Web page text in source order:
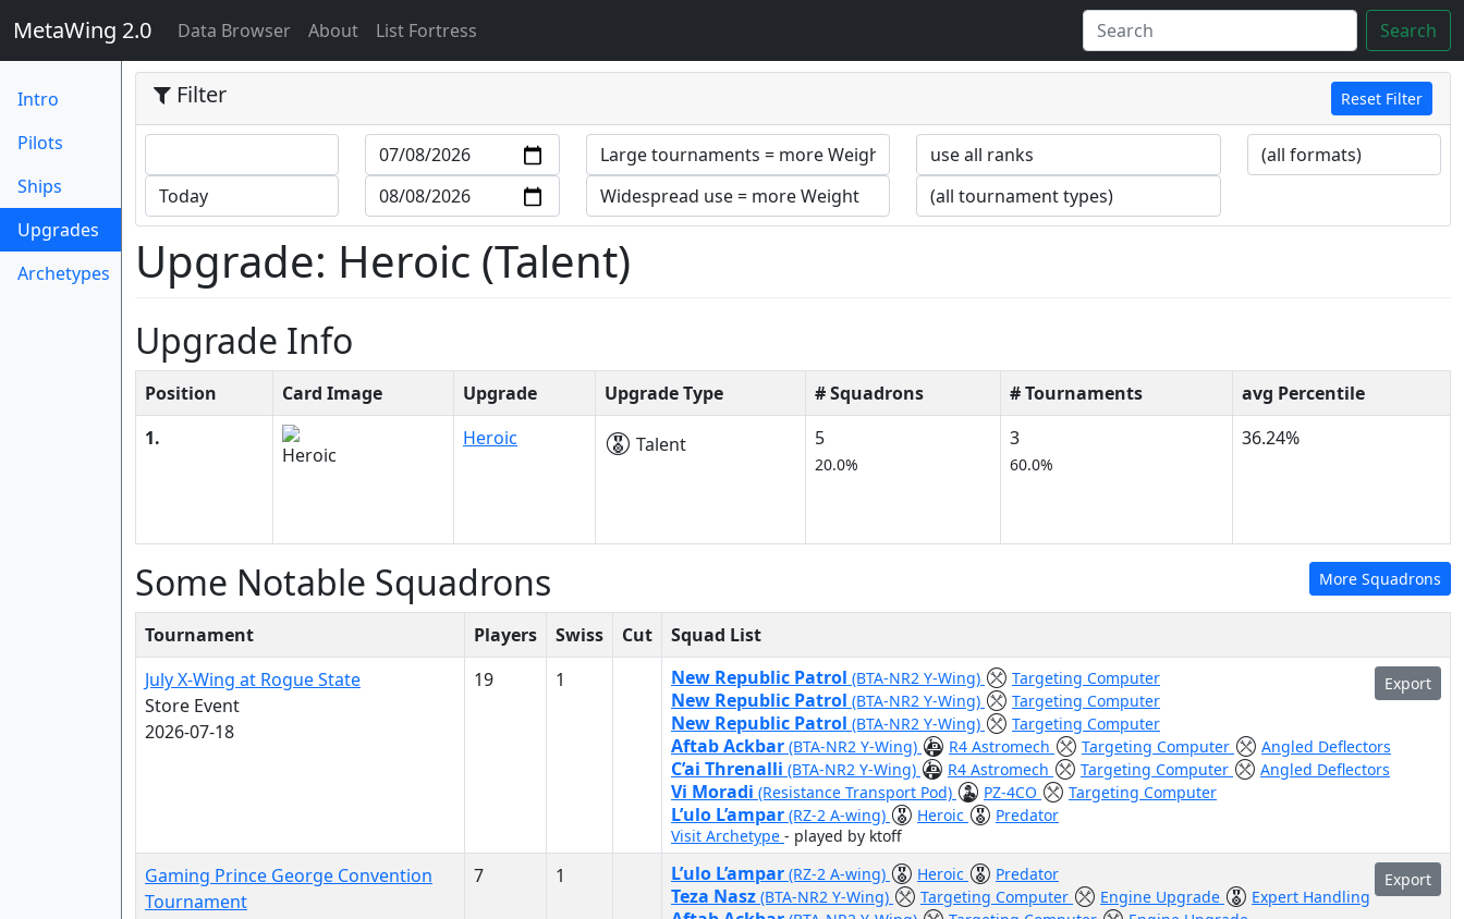
MetaWing 2.0 Data Browser(current)
About List Fortress Search
Intro
Pilots
Ships
Upgrades (current)
Archetypes
Filter Reset Filter
Upgrade: Heroic (Talent)
Upgrade Info
Position Card Image Upgrade Upgrade Type # Squadrons # Tournaments
avg Percentile
1.
Heroic Talent 5
20.0%
3
60.0%
36.24%
More Squadrons
Some Notable Squadrons
Tournament Players Swiss Cut
Squad List
July X-Wing at Rogue State
Store Event
2026-07-18
19 1 Export
New Republic Patrol (BTA-NR2 Y-Wing) Targeting Computer
New Republic Patrol (BTA-NR2 Y-Wing) Targeting Computer
New Republic Patrol (BTA-NR2 Y-Wing) Targeting Computer
Aftab Ackbar (BTA-NR2 Y-Wing) R4 Astromech Targeting Computer Angled Deflectors
C’ai Threnalli (BTA-NR2 Y-Wing) R4 Astromech Targeting Computer Angled Deflectors
Vi Moradi (Resistance Transport Pod) PZ-4CO Targeting Computer
L’ulo L’ampar (RZ-2 A-wing) Heroic
Predator
Visit Archetype - played by ktoff
Gaming Prince George Convention
Tournament
7 1 Export
L’ulo L’ampar (RZ-2 A-wing) Heroic Predator
Teza Nasz (BTA-NR2 Y-Wing) Targeting Computer Engine Upgrade Expert Handling